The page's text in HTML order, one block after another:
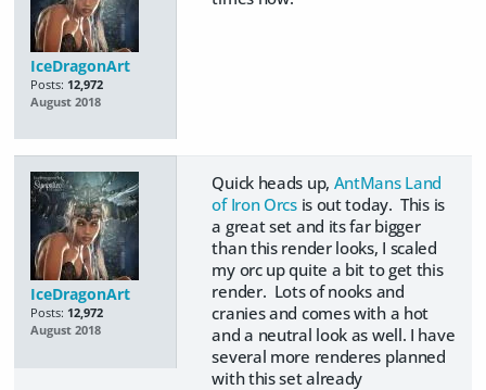
IceDragonArt
Posts: 12,972
August 2018
IceDragonArt
Posts: 12,972
August 2018
Quick heads up, AntMans Land
of Iron Orcsis out today. This is
a great set and its far bigger
than this render looks, I scaled
my orc up quite a bit to get this
render. Lots of nooks and
cranies and comes with a hot
and a neutral look as well. I have
several more renderes planned
with this set already